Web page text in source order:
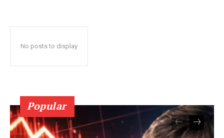
No posts to display
Popular